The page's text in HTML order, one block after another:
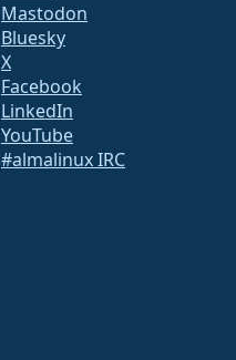
Mastodon
Bluesky
X
Facebook
LinkedIn
YouTube
#almalinux IRC